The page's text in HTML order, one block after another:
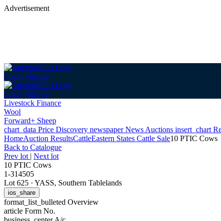
Advertisement
Login Sign up
Login Sign up
Livestock Finance
Wool
Forward+ Sheep
chart_data Price Discovery newspaperNews Auctions insert_chart
HomeAuction ResultsCattleEastern States Cattle Sale10 PTIC Cows
Back to Catalogue
Prev lot | Next lot
10 PTIC Cows
1-314505
Lot 625 · YASS, Southern Tablelands
ios_share
format_list_bulleted Overview
article Form No.